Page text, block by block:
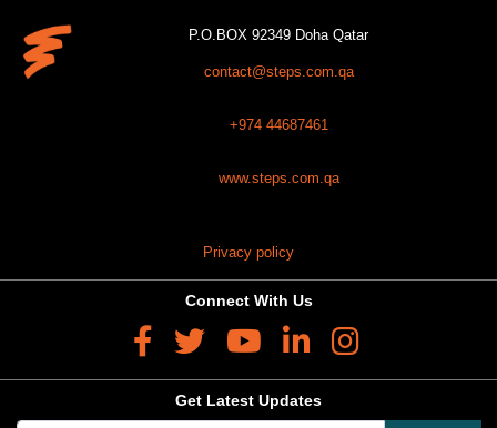
P.O.BOX 92349 Doha Qatar
contact@steps.com.qa
+974 44687461
www.steps.com.qa
Privacy policy
Connect With Us
Get Latest Updates